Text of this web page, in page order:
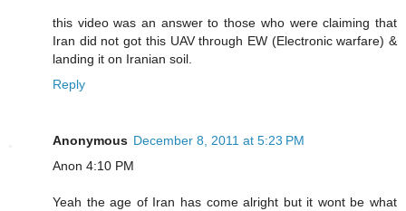
this video was an answer to those who were claiming that
Iran did not got this UAV through EW (Electronic warfare) &
landing it on Iranian soil.
Reply
Anonymous December 8, 2011 at 5:23 PM
Anon 4:10 PM
Yeah the age of Iran has come alright but it wont be what